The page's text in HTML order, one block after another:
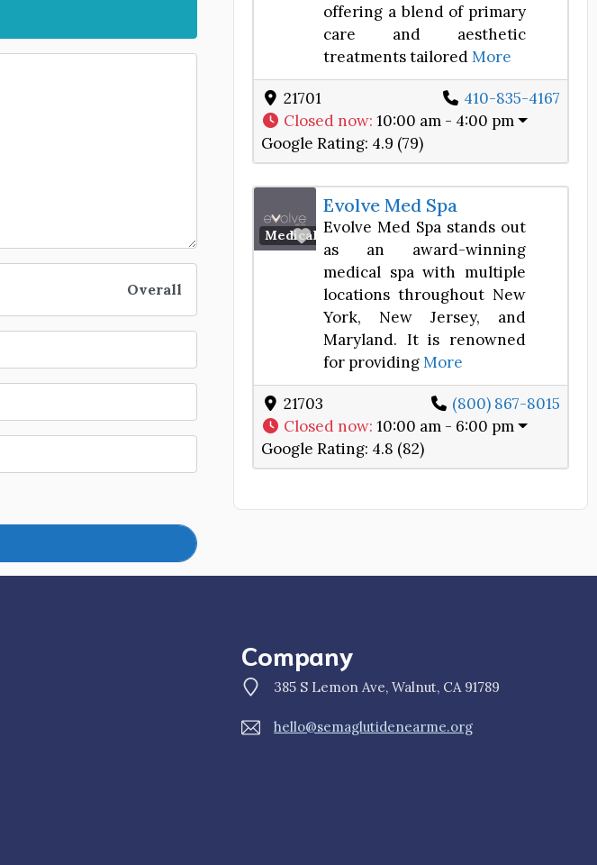
Overall
offering a blend of primary
care and aesthetic
treatments tailoredMore
21701
410-835-4167
Closed now:10:00 am - 4:00 pm
Google Rating: 4.9 (79)
Medical SpaFavorite
Evolve Med Spa
Evolve Med Spa stands out
as an award-winning
medical spa with multiple
locations throughout New
York, New Jersey, and
Maryland. It is renowned
for providingMore
21703
(800) 867-8015
Closed now:10:00 am - 6:00 pm
Google Rating: 4.8 (82)
Company
385 S Lemon Ave, Walnut, CA 91789
hello@semaglutidenearme.org